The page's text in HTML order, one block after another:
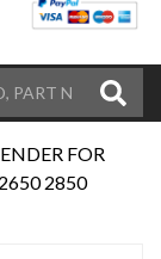
FOR
2850